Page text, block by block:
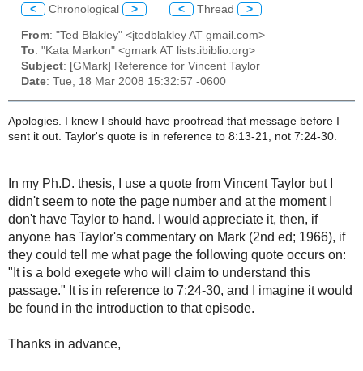
< Chronological > < Thread >
From: "Ted Blakley" <jtedblakley AT gmail.com>
To: "Kata Markon" <gmark AT lists.ibiblio.org>
Subject: [GMark] Reference for Vincent Taylor
Date: Tue, 18 Mar 2008 15:32:57 -0600
Apologies. I knew I should have proofread that message before I
sent it out. Taylor's quote is in reference to 8:13-21, not 7:24-30.
In my Ph.D. thesis, I use a quote from Vincent Taylor but I
didn't seem to note the page number and at the moment I
don't have Taylor to hand. I would appreciate it, then, if
anyone has Taylor's commentary on Mark (2nd ed; 1966), if
they could tell me what page the following quote occurs on:
"It is a bold exegete who will claim to understand this
passage." It is in reference to 7:24-30, and I imagine it would
be found in the introduction to that episode.
Thanks in advance,